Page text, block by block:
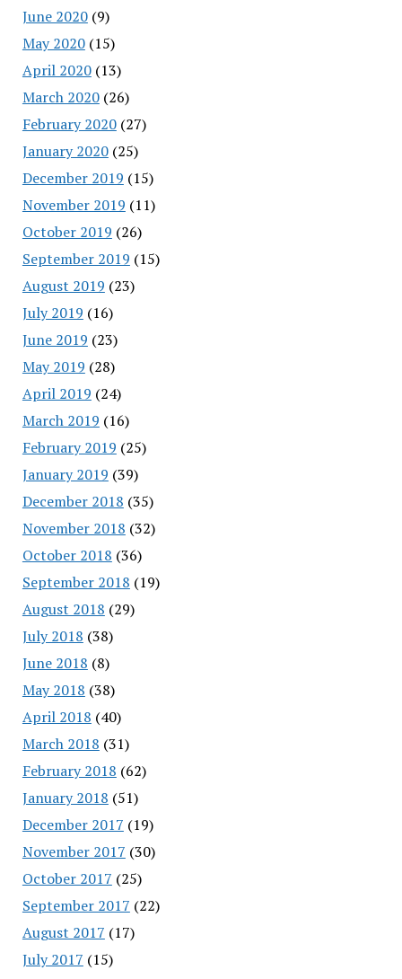
June 2020(9)
May 2020(15)
April 2020(13)
March 2020(26)
February 2020(27)
January 2020(25)
December 2019 (15)
November 2019 (11)
October 2019 (26)
September 2019 (15)
August 2019 (23)
July 2019 (16)
June 2019 (23)
May 2019 (28)
April 2019 (24)
March 2019 (16)
February 2019 (25)
January 2019 (39)
December 2018 (35)
November 2018 (32)
October 2018 (36)
September 2018 (19)
August 2018 (29)
July 2018 (38)
June 2018 (8)
May 2018 (38)
April 2018 (40)
March 2018 (31)
February 2018 (62)
January 2018 (51)
December 2017 (19)
November 2017 (30)
October 2017 (25)
September 2017 (22)
August 2017 (17)
July 2017 (15)